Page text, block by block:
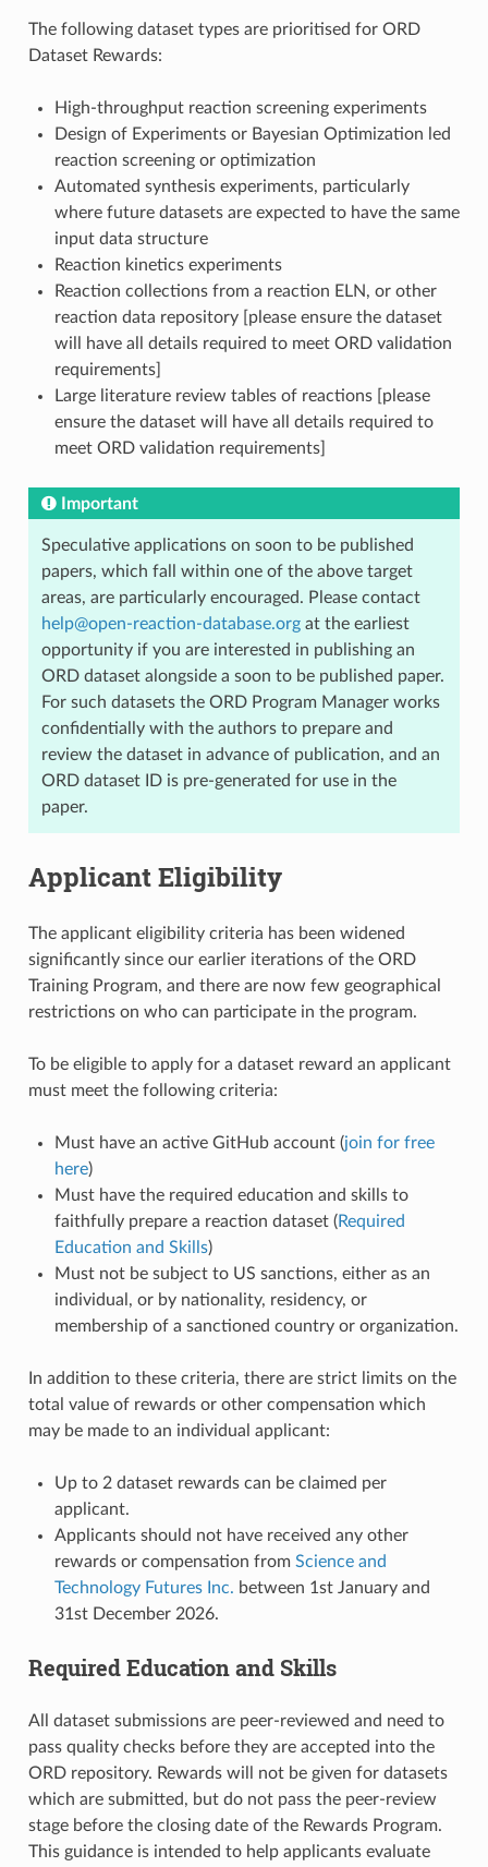
The following dataset types are prioritised for ORD
Dataset Rewards:
High-throughput reaction screening experiments
Design of Experiments or Bayesian Optimization led
reaction screening or optimization
Automated synthesis experiments, particularly
where future datasets are expected to have the same
input data structure
Reaction kinetics experiments
Reaction collections from a reaction ELN, or other
reaction data repository [please ensure the dataset
will have all details required to meet ORD validation
requirements]
Large literature review tables of reactions [please
ensure the dataset will have all details required to
meet ORD validation requirements]
Important
Speculative applications on soon to be published
papers, which fall within one of the above target
areas, are particularly encouraged. Please contact
help@open-reaction-database.orgat the earliest
opportunity if you are interested in publishing an
ORD dataset alongside a soon to be published paper.
For such datasets the ORD Program Manager works
confidentially with the authors to prepare and
review the dataset in advance of publication, and an
ORD dataset ID is pre-generated for use in the
paper.
Applicant Eligibility
The applicant eligibility criteria has been widened
significantly since our earlier iterations of the ORD
Training Program, and there are now few geographical
restrictions on who can participate in the program.
To be eligible to apply for a dataset reward an applicant
must meet the following criteria:
Must have an active GitHub account (join for free
here)
Must have the required education and skills to
faithfully prepare a reaction dataset (Required
Education and Skills)
Must not be subject to US sanctions, either as an
individual, or by nationality, residency, or
membership of a sanctioned country or organization.
In addition to these criteria, there are strict limits on the
total value of rewards or other compensation which
may be made to an individual applicant:
Up to 2 dataset rewards can be claimed per
applicant.
Applicants should not have received any other
rewards or compensation from Science and
Technology Futures Inc. between 1st January and
31st December 2026.
Required Education and Skills
All dataset submissions are peer-reviewed and need to
pass quality checks before they are accepted into the
ORD repository. Rewards will not be given for datasets
which are submitted, but do not pass the peer-review
stage before the closing date of the Rewards Program.
This guidance is intended to help applicants evaluate